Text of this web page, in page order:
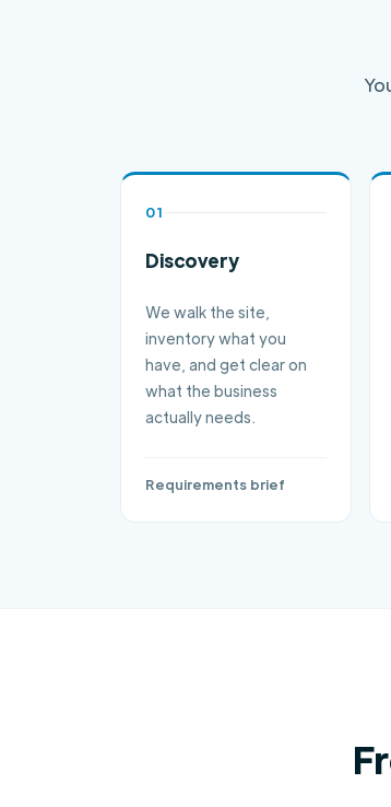
01
Discovery
We walk the site,
inventory what you
have, and get clear on
what the business
actually needs.
Requirements brief